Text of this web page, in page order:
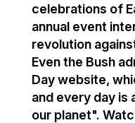
celebrations of
annual event
revolution
Even the Bush
Day website,
and every day
our planet".